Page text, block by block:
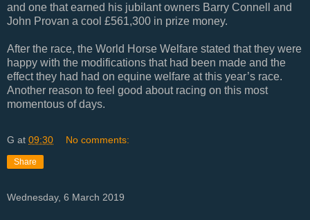
and one that earned his jubilant owners Barry Connell and
John Provan a cool £561,300 in prize money.
After the race, the World Horse Welfare stated that they were
happy with the modifications that had been made and the
effect they had had on equine welfare at this year’s race.
Another reason to feel good about racing on this most
momentous of days.
G at 09:30 No comments:
Share
Wednesday, 6 March 2019